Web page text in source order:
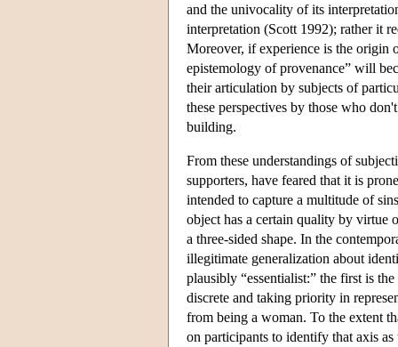
and the univocality of its
interpretation (Scott 1992); rather it
Moreover, if experience is the origin
epistemology of provenance” will
their articulation by subjects of
these perspectives by those who
building.
From these understandings of
supporters, have feared that it is
intended to capture a multitude of
object has a certain quality by virtue
a three-sided shape. In the
illegitimate generalization about
plausibly “essentialist:” the first is
discrete and taking priority in
from being a woman. To the extent
on participants to identify that axis